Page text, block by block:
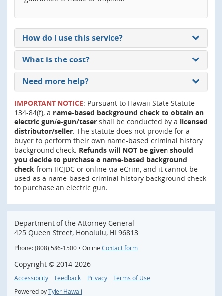
How do I use this service?
What is the cost?
Need more help?
IMPORTANT NOTICE: Pursuant to Hawaii State Statute
134-84(f), a name-based background check to obtain an
electric gun/e-gun/taser shall be conducted by a licensed
distributor/seller. The statute does not provide for a
buyer to perform their own name-based criminal history
background check. Refunds will NOT be given should
you decide to purchase a name-based background
check from HCJDC or online via eCrim, and it cannot be
used as a name-based criminal history background check
to purchase an electric gun.
Department of the Attorney General
425 Queen Street, Honolulu, HI 96813
Phone: (808) 586-1500 • Online Contact form
Copyright © 2014-2026
Accessibility Feedback Privacy
Terms of Use
Powered by Tyler Hawaii